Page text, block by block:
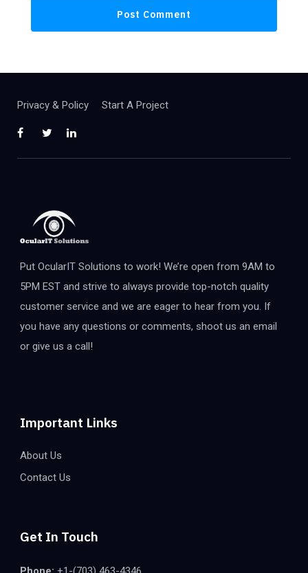
Privacy & Policy Start A Project
Put OcularIT Solutions to work! We’re open from 9AM to
5PM EST and strive to always provide top-notch quality
customer service and we are eager to hear from you. If
you have any questions or comments, shoot us an email
or give us a call!
Important Links
About Us
Contact Us
Get In Touch